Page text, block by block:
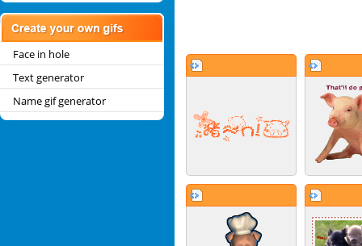
Face in hole
Text generator
Name gif generator